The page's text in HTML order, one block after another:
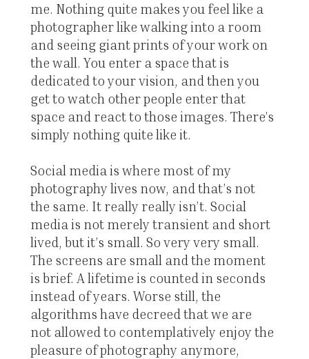
me. Nothing quite makes you feel like a
photographer like walking into a room
and seeing giant prints of your work on
the wall. You enter a space that is
dedicated to your vision, and then you
get to watch other people enter that
space and react to those images. There’s
simply nothing quite like it.
Social media is where most of my
photography lives now, and that’s not
the same. It really really isn’t. Social
media is not merely transient and short
lived, but it’s small. So very very small.
The screens are small and the moment
is brief. A lifetime is counted in seconds
instead of years. Worse still, the
algorithms have decreed that we are
not allowed to contemplatively enjoy the
pleasure of photography anymore,